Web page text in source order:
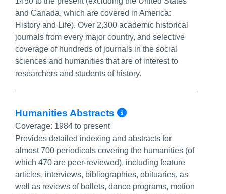
and Canada, which are covered in America:
History and Life). Over 2,300 academic historical
journals from every major country, and selective
coverage of hundreds of journals in the social
sciences and humanities that are of interest to
researchers and students of history.
Humanities Abstracts More Info/
Coverage: 1984 to present
Provides detailed indexing and abstracts for
almost 700 periodicals covering the humanities (of
which 470 are peer-reviewed), including feature
articles, interviews, bibliographies, obituaries, as
well as reviews of ballets, dance programs, motion